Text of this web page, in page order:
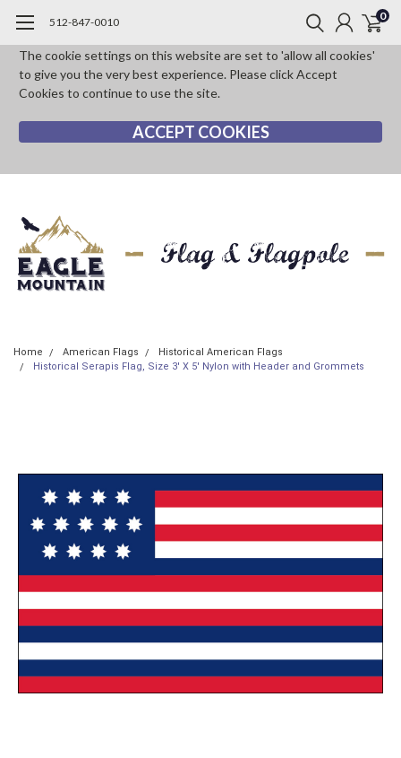
The cookie settings on this website are set to 'allow all cookies'
to give you the very best experience. Please click Accept
Cookies to continue to use the site.
ACCEPT COOKIES
512-847-0010 0
Home American Flags
Historical American Flags
Historical Serapis Flag, Size 3' X 5' Nylon with Header and Grommets